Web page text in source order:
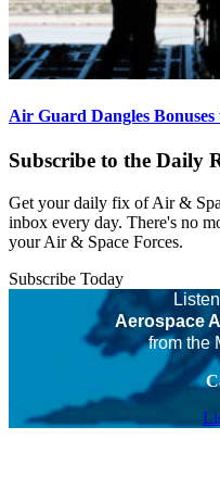
Air Guard Dangles Bonuses
Subscribe to the Daily
Get your daily fix of Air &
inbox every day. There's no
your Air & Space Forces.
Subscribe Today
Aerospace
from the